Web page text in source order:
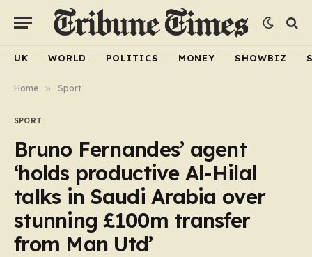
UK WORLD POLITICS MONEY SHOWBIZ
Home » Sport
SPORT
Bruno Fernandes’ agent
‘holds productive Al-Hilal
talks in Saudi Arabia over
stunning £100m transfer
from Man Utd’